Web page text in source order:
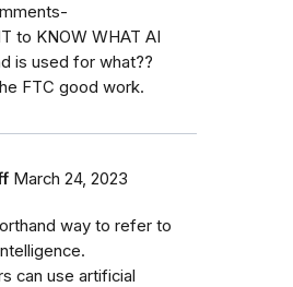
to KNOW WHAT AI
is used for what??
FTC good work.
March 24, 2023
way to refer to
can use artificial